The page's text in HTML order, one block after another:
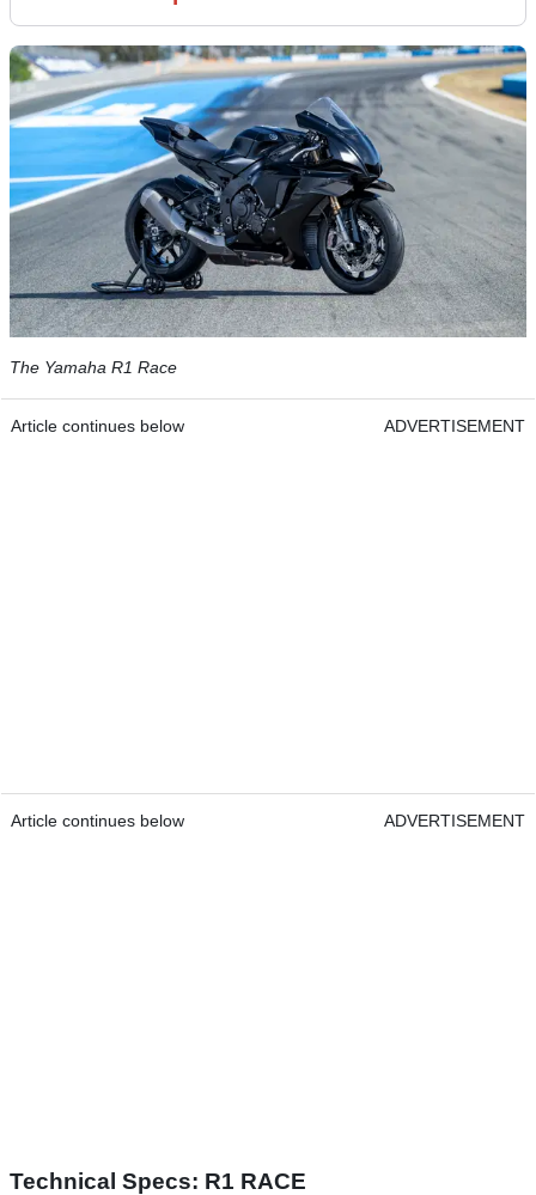
The Yamaha R1 Race
Article continues below ADVERTISEMENT
Article continues below ADVERTISEMENT
Technical Specs: R1 RACE